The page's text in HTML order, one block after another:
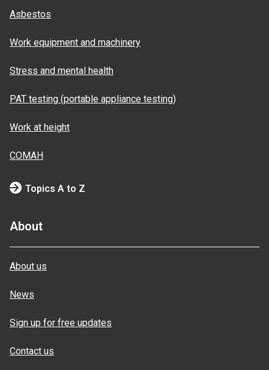
Asbestos
Work equipment and machinery
Stress and mental health
PAT testing (portable appliance testing)
Work at height
COMAH
Topics A to Z
About
About us
News
Sign up for free updates
Contact us